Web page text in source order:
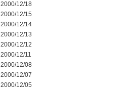
2000/12/18
2000/12/15
2000/12/14
2000/12/13
2000/12/12
2000/12/11
2000/12/08
2000/12/07
2000/12/05